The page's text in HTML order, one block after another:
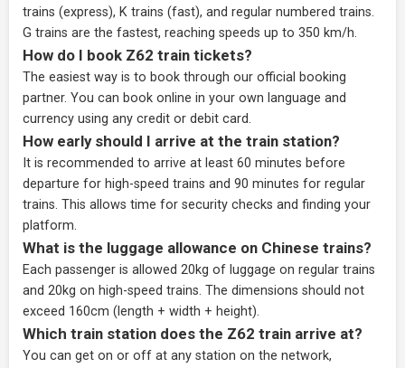
trains (express), K trains (fast), and regular numbered trains.
G trains are the fastest, reaching speeds up to 350 km/h.
How do I book Z62 train tickets?
The easiest way is to book through our official booking
partner. You can book online in your own language and
currency using any credit or debit card.
How early should I arrive at the train station?
It is recommended to arrive at least 60 minutes before
departure for high-speed trains and 90 minutes for regular
trains. This allows time for security checks and finding your
platform.
What is the luggage allowance on Chinese trains?
Each passenger is allowed 20kg of luggage on regular trains
and 20kg on high-speed trains. The dimensions should not
exceed 160cm (length + width + height).
Which train station does the Z62 train arrive at?
You can get on or off at any station on the network,